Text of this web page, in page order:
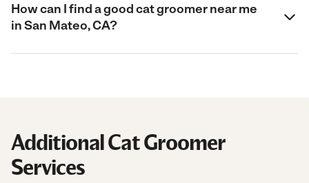
How can I find a good cat groomer near me
in San Mateo, CA?
Additional Cat Groomer
Services